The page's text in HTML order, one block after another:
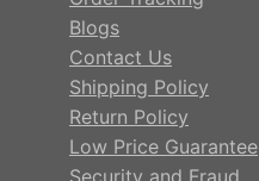
Blogs
Contact Us
Shipping Policy
Return Policy
Low Price Guarantee